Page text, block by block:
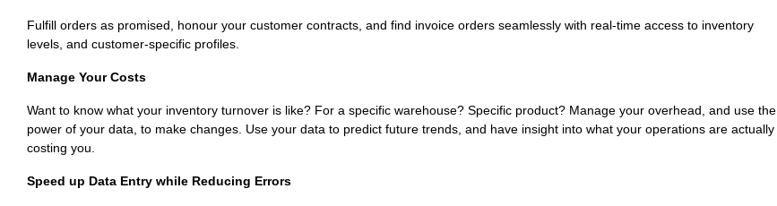
Fulfill orders as promised, honour your customer contracts, and find invoice orders seamlessly with real-time access to inventory
levels, and customer-specific profiles.
Manage Your Costs
Want to know what your inventory turnover is like? For a specific warehouse? Specific product? Manage your overhead, and use the
power of your data, to make changes. Use your data to predict future trends, and have insight into what your operations are actually
costing you.
Speed up Data Entry while Reducing Errors